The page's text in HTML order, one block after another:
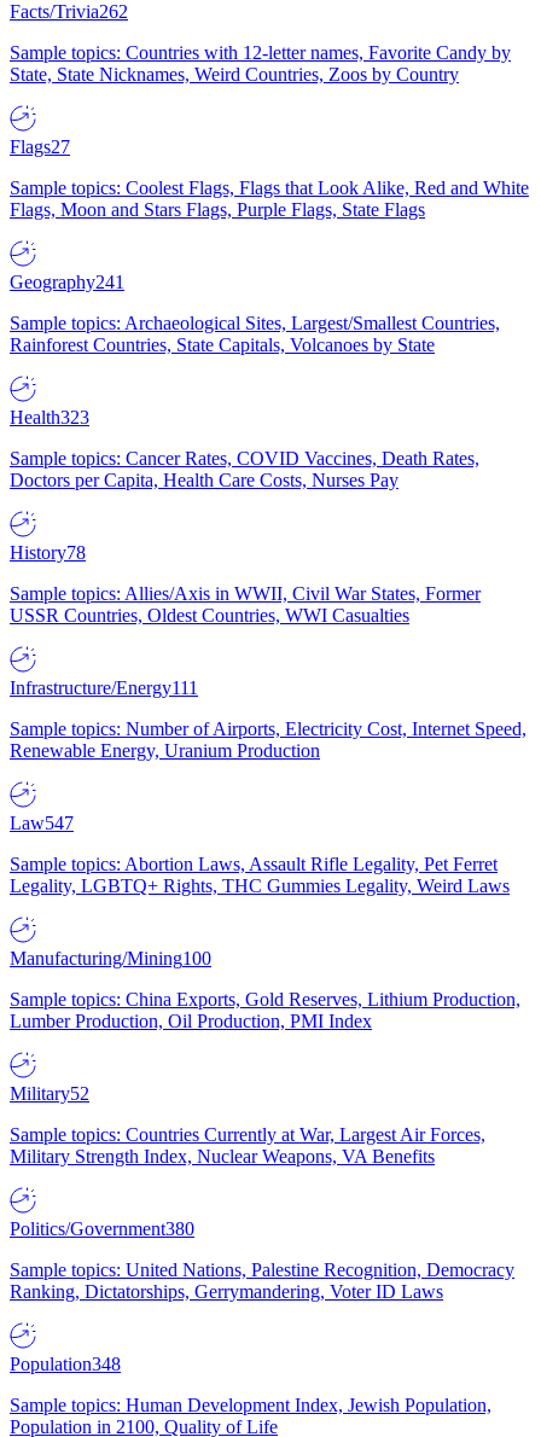
Facts/Trivia262
Sample topics: Countries with 12-letter names, Favorite Candy by
State, State Nicknames, Weird Countries, Zoos by Country
Flags27
Sample topics: Coolest Flags, Flags that Look Alike, Red and White
Flags, Moon and Stars Flags, Purple Flags, State Flags
Geography241
Sample topics: Archaeological Sites, Largest/Smallest Countries,
Rainforest Countries, State Capitals, Volcanoes by State
Health323
Sample topics: Cancer Rates, COVID Vaccines, Death Rates,
Doctors per Capita, Health Care Costs, Nurses Pay
History78
Sample topics: Allies/Axis in WWII, Civil War States, Former
USSR Countries, Oldest Countries, WWI Casualties
Infrastructure/Energy111
Sample topics: Number of Airports, Electricity Cost, Internet Speed,
Renewable Energy, Uranium Production
Law547
Sample topics: Abortion Laws, Assault Rifle Legality, Pet Ferret
Legality, LGBTQ+ Rights, THC Gummies Legality, Weird Laws
Manufacturing/Mining100
Sample topics: China Exports, Gold Reserves, Lithium Production,
Lumber Production, Oil Production, PMI Index
Military52
Sample topics: Countries Currently at War, Largest Air Forces,
Military Strength Index, Nuclear Weapons, VA Benefits
Politics/Government380
Sample topics: United Nations, Palestine Recognition, Democracy
Ranking, Dictatorships, Gerrymandering, Voter ID Laws
Population348
Sample topics: Human Development Index, Jewish Population,
Population in 2100, Quality of Life